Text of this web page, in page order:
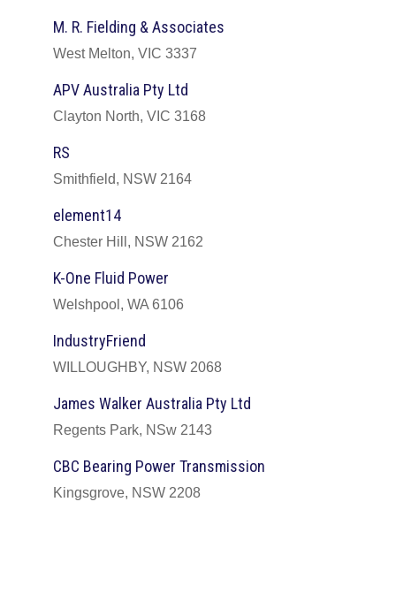
M. R. Fielding & Associates
West Melton, VIC 3337
APV Australia Pty Ltd
Clayton North, VIC 3168
RS
Smithfield, NSW 2164
element14
Chester Hill, NSW 2162
K-One Fluid Power
Welshpool, WA 6106
IndustryFriend
WILLOUGHBY, NSW 2068
James Walker Australia Pty Ltd
Regents Park, NSw 2143
CBC Bearing Power Transmission
Kingsgrove, NSW 2208